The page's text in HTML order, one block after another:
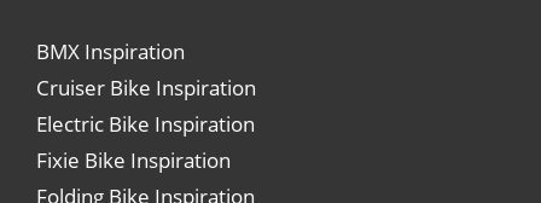
BMX Inspiration
Cruiser Bike Inspiration
Electric Bike Inspiration
Fixie Bike Inspiration
Folding Bike Inspiration